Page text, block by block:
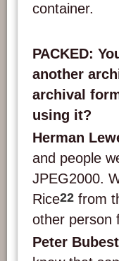
container.
PACKED:
another
archival
using it?
Herman
and people
JPEG2000.
Rice22 from
other person
Peter